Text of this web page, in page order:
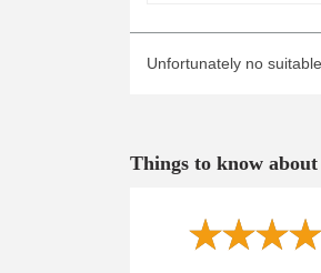
Unfortunately no
Things to know